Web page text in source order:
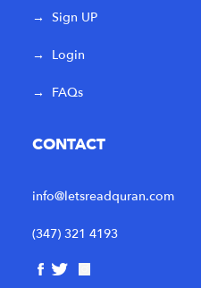
→ Sign UP
→ Login
→ FAQs
CONTACT
info@letsreadquran.com
(347) 321 4193